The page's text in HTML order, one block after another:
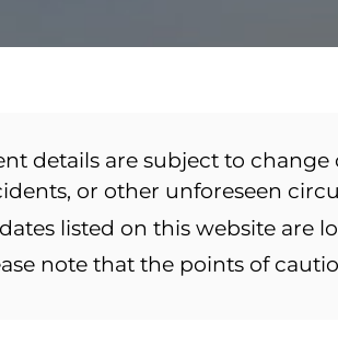
details are subject to
or other unforeseen
listed on this website are
note that the points of